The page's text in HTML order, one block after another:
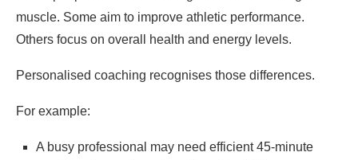
muscle. Some aim to improve athletic performance.
Others focus on overall health and energy levels.
Personalised coaching recognises those differences.
For example:
A busy professional may need efficient 45-minute